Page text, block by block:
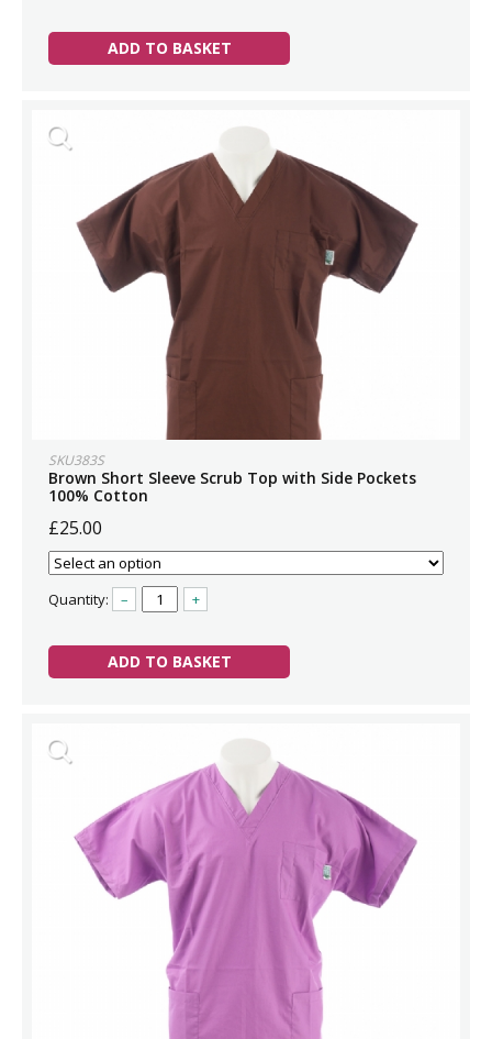
ADD TO BASKET
SKU383S
Brown Short Sleeve Scrub Top with Side Pockets
100% Cotton
£25.00
Quantity: – +
ADD TO BASKET